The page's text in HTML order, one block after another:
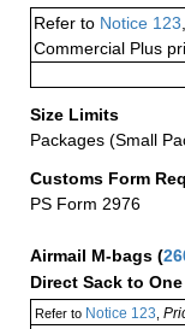
Refer to Notice 123
Commercial Plus
Size Limits
Packages (Small
Customs Form
PS Form 2976
Airmail M-bags (
Direct Sack to
Refer toNotice 123